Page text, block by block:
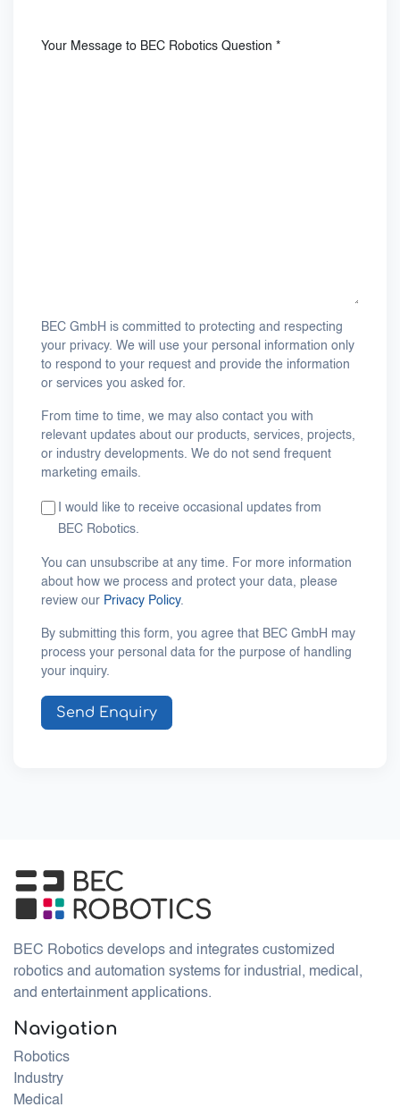
Your Message to BEC Robotics Question *
BEC GmbH is committed to protecting and respecting
your privacy. We will use your personal information only
to respond to your request and provide the information
or services you asked for.
From time to time, we may also contact you with
relevant updates about our products, services, projects,
or industry developments. We do not send frequent
marketing emails.
I would like to receive occasional updates from
BEC Robotics.
You can unsubscribe at any time. For more information
about how we process and protect your data, please
review our Privacy Policy.
By submitting this form, you agree that BEC GmbH may
process your personal data for the purpose of handling
your inquiry.
Send Enquiry
BEC Robotics develops and integrates customized
robotics and automation systems for industrial, medical,
and entertainment applications.
Navigation
Robotics
Industry
Medical